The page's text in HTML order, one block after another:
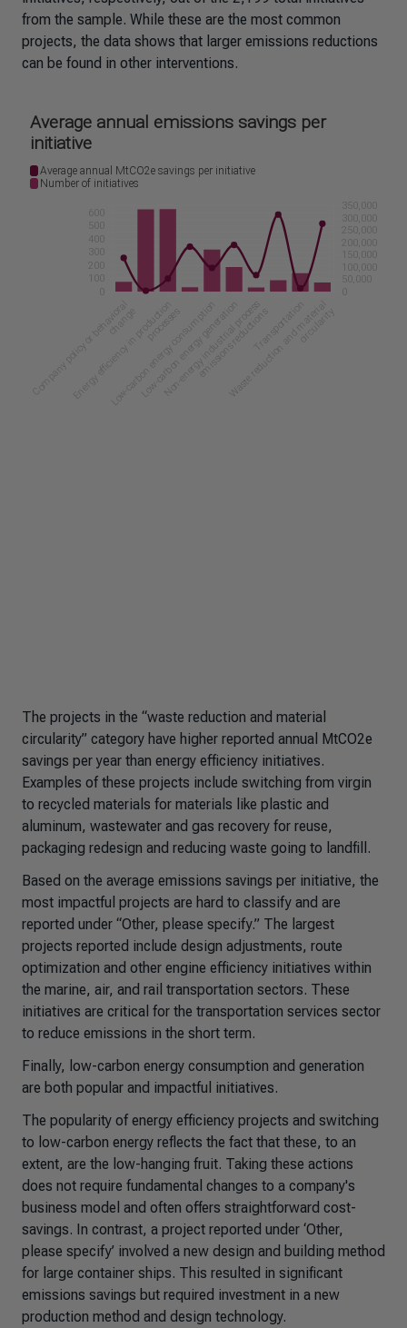
from the sample. While these are the most common
projects, the data shows that larger emissions reductions
can be found in other interventions.
The projects in the “waste reduction and material
circularity” category have higher reported annual MtCO2e
savings per year than energy efficiency initiatives.
Examples of these projects include switching from virgin
to recycled materials for materials like plastic and
aluminum, wastewater and gas recovery for reuse,
packaging redesign and reducing waste going to landfill.
Based on the average emissions savings per initiative, the
most impactful projects are hard to classify and are
reported under “Other, please specify.” The largest
projects reported include design adjustments, route
optimization and other engine efficiency initiatives within
the marine, air, and rail transportation sectors. These
initiatives are critical for the transportation services sector
to reduce emissions in the short term.
Finally, low-carbon energy consumption and generation
are both popular and impactful initiatives.
The popularity of energy efficiency projects and switching
to low-carbon energy reflects the fact that these, to an
extent, are the low-hanging fruit. Taking these actions
does not require fundamental changes to a company's
business model and often offers straightforward cost-
savings. In contrast, a project reported under ‘Other,
please specify’ involved a new design and building method
for large container ships. This resulted in significant
emissions savings but required investment in a new
production method and design technology.